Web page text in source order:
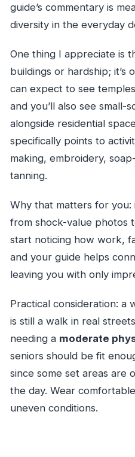
guide’s commentary is
diversity in the everyday
One thing I appreciate is
buildings or hardship; it’s
can expect to see
and you’ll also see small-
alongside residential
specifically points to
making, embroidery,
tanning.
Why that matters for you:
from shock-value photos
start noticing how work,
and your guide helps
leaving you with only
Practical consideration: a
is still a walk in real
needing a moderate
seniors should be fit
since some set areas are
the day. Wear
uneven conditions.